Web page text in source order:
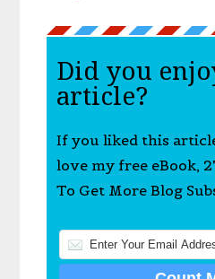
Did you
article?
If you liked this
love my free eBook,
To Get More Blog